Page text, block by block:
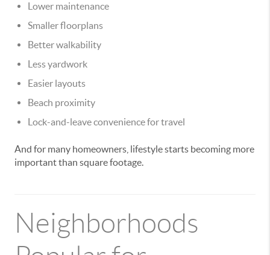
Lower maintenance
Smaller floorplans
Better walkability
Less yardwork
Easier layouts
Beach proximity
Lock-and-leave convenience for travel
And for many homeowners, lifestyle starts becoming more
important than square footage.
Neighborhoods